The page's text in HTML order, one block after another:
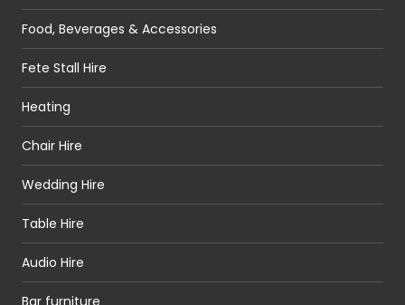
Food, Beverages & Accessories
Fete Stall Hire
Heating
Chair Hire
Wedding Hire
Table Hire
Audio Hire
Bar furniture